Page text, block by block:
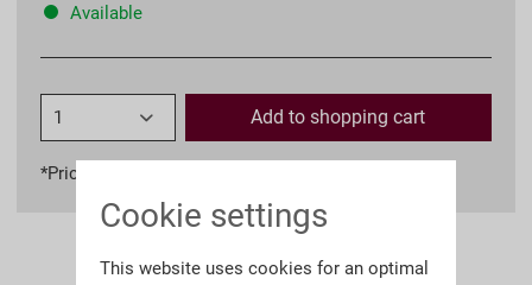
Available
Add to shopping cart
*Prices incl. VAT
Cookie settings
This website uses cookies for an optimal